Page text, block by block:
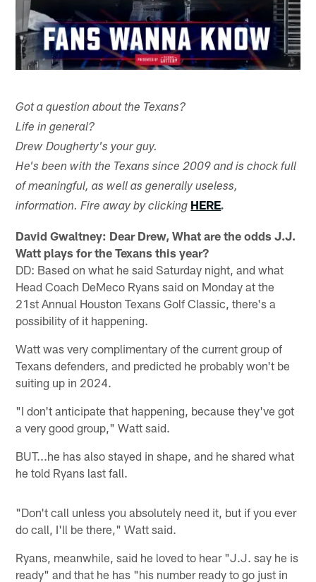
Got a question about the Texans?
Life in general?
Drew Dougherty's your guy.
He's been with the Texans since 2009 and is chock full
of meaningful, as well as generally useless,
information. Fire away by clicking HERE.
David Gwaltney: Dear Drew, What are the odds J.J.
Watt plays for the Texans this year?
DD: Based on what he said Saturday night, and what
Head Coach DeMeco Ryans said on Monday at the
21st Annual Houston Texans Golf Classic, there's a
possibility of it happening.
Watt was very complimentary of the current group of
Texans defenders, and predicted he probably won't be
suiting up in 2024.
"I don't anticipate that happening, because they've got
a very good group," Watt said.
BUT...he has also stayed in shape, and he shared what
he told Ryans last fall.
"Don't call unless you absolutely need it, but if you ever
do call, I'll be there," Watt said.
Ryans, meanwhile, said he loved to hear "J.J. say he is
ready" and that he has "his number ready to go just in